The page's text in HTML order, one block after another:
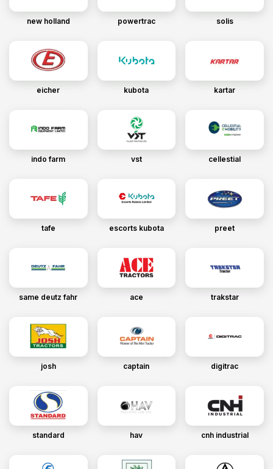
new holland powertrac solis
eicher kubota kartar
indo farm vst cellestial
tafe escorts kubota preet
same deutz fahr ace trakstar
josh captain digitrac
standard hav cnh industrial